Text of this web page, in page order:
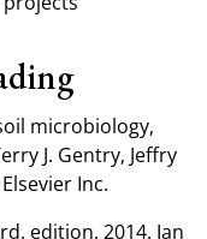
microbiology,
J. Gentry, Jeffry
Inc.
edition. 2014. Ian